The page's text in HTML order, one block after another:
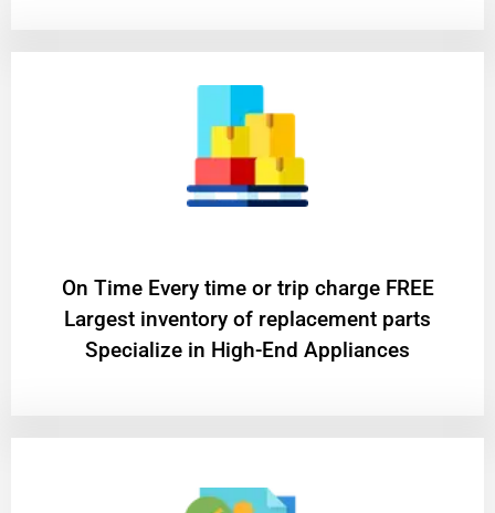
On Time Every time or trip charge FREE
Largest inventory of replacement parts
Specialize in High-End Appliances